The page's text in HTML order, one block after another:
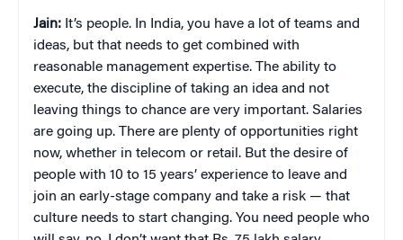
Jain: It’s people. In India, you have a lot of teams and
ideas, but that needs to get combined with
reasonable management expertise. The ability to
execute, the discipline of taking an idea and not
leaving things to chance are very important. Salaries
are going up. There are plenty of opportunities right
now, whether in telecom or retail. But the desire of
people with 10 to 15 years’ experience to leave and
join an early-stage company and take a risk — that
culture needs to start changing. You need people who